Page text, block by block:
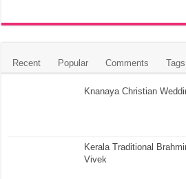
Recent Popular Comments Tags
Knanaya Christian
Kerala Traditional
Vivek